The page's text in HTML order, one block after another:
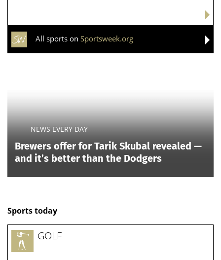
All sports on Sportsweek.org
NEWS EVERY DAY
Brewers offer for Tarik Skubal revealed —
and it’s better than the Dodgers
Sports today
GOLF